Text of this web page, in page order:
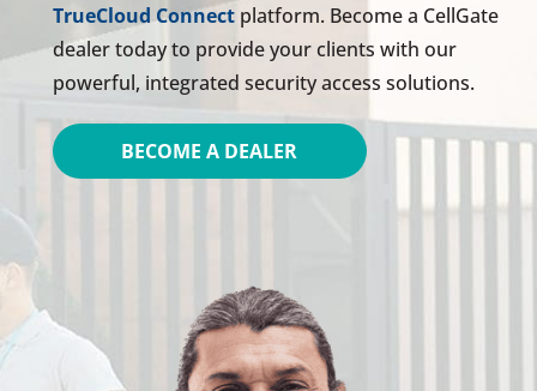
TrueCloud Connectplatform. Become a CellGate
dealer today to provide your clients with our
powerful, integrated security access solutions.
BECOME A DEALER